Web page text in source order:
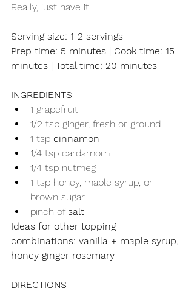
Really, just have it.
Serving size: 1-2 servings
Prep time: 5 minutes | Cook time: 15
minutes | Total time: 20 minutes
INGREDIENTS
1 grapefruit
1/2 tsp ginger, fresh or ground
1 tsp cinnamon
1/4 tsp cardamom
1/4 tsp nutmeg
1 tsp honey, maple syrup, or
brown sugar
pinch of salt
Ideas for other topping
combinations: vanilla + maple syrup,
honey ginger rosemary
DIRECTIONS